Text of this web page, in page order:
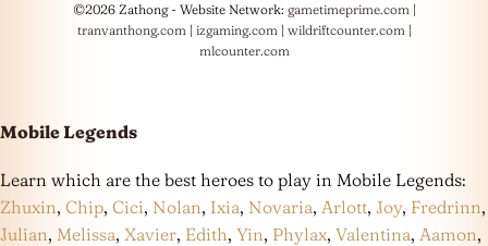
©2026 Zathong - Website Network: gametimeprime.com|
tranvanthong.com| izgaming.com| wildriftcounter.com|
mlcounter.com
Mobile Legends
Learn which are the best heroes to play in Mobile Legends:
Zhuxin, Chip, Cici, Nolan, Ixia, Novaria, Arlott, Joy, Fredrinn,
Julian, Melissa, Xavier, Edith, Yin, Phylax, Valentina, Aamon,